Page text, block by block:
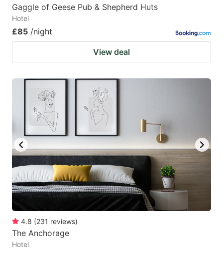
Gaggle of Geese Pub & Shepherd Huts
Hotel
£85 /night
View deal
4.8 (231 reviews)
The Anchorage
Hotel